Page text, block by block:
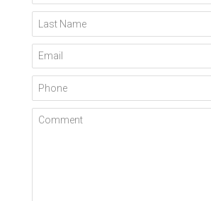
Last Name
Email
Phone
Comment